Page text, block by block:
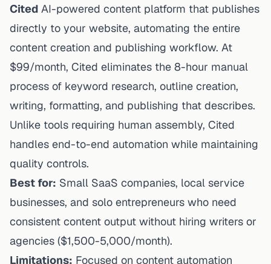
Cited AI-powered content platform that publishes
directly to your website, automating the entire
content creation and publishing workflow. At
$99/month, Cited eliminates the 8-hour manual
process of keyword research, outline creation,
writing, formatting, and publishing that describes.
Unlike tools requiring human assembly, Cited
handles end-to-end automation while maintaining
quality controls.
Best for: Small SaaS companies, local service
businesses, and solo entrepreneurs who need
consistent content output without hiring writers or
agencies ($1,500-5,000/month).
Limitations: Focused on content automation